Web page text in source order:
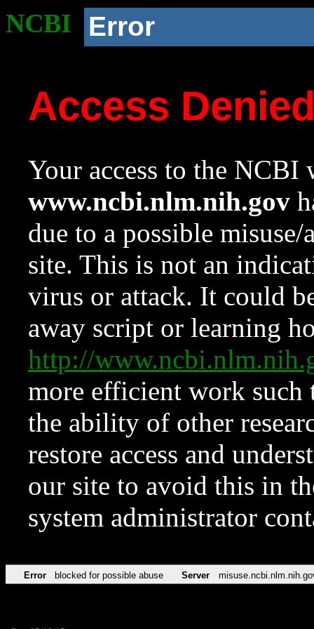
NCBI Error
Access
Your access to the NCBI
www.ncbi.nlm.nih.gov
due to a possible
site. This is not an
virus or attack. It could
away script or learning
http://
more efficient work such
the ability of other
restore access and
our site to avoid this in
system administrator
Error blocked for possible abuse Server